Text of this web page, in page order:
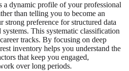
a dynamic profile of your professional
than telling you to become an
strong preference for structured data
This systematic classification
tracks. By focusing on deep
inventory helps you understand the
that keep you engaged,
over long periods.